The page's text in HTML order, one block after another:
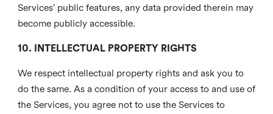
Services’ public features, any data provided therein may
become publicly accessible.
10. INTELLECTUAL PROPERTY RIGHTS
We respect intellectual property rights and ask you to
do the same. As a condition of your access to and use of
the Services, you agree not to use the Services to